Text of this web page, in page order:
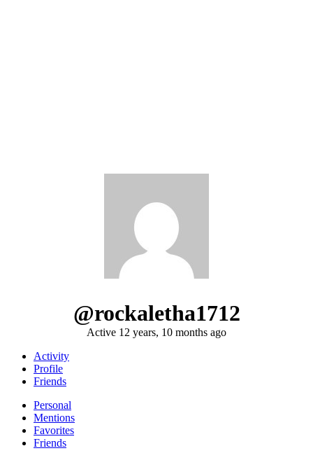
@rockaletha1712
Active 12 years, 10 months ago
Activity
Profile
Friends
Personal
Mentions
Favorites
Friends